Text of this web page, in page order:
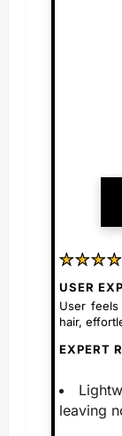
★
★★
★★
★★
★
USER
User feels
hair,
EXPERT
leaving